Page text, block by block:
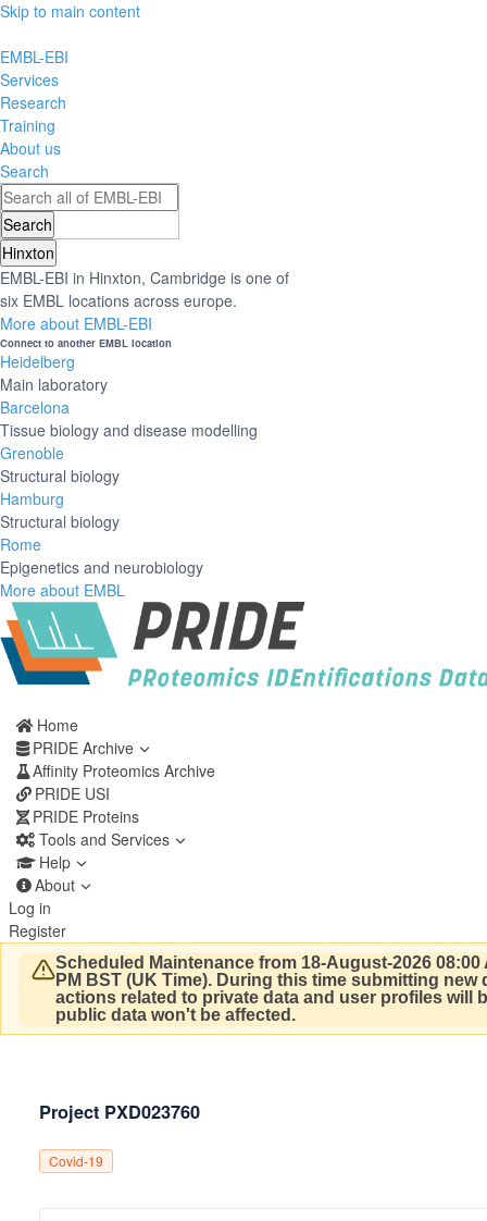
Skip to main content
EMBL-EBI
Services
Research
Training
About us
Search
Hinxton
EMBL-EBI in Hinxton, Cambridge is one of
six EMBL locations across europe.
More about EMBL-EBI
Connect to another EMBL location
Heidelberg
Main laboratory
Barcelona
Tissue biology and disease modelling
Grenoble
Structural biology
Hamburg
Structural biology
Rome
Epigenetics and neurobiology
More about EMBL
Home
PRIDE Archive
Affinity Proteomics Archive
PRIDE USI
PRIDE Proteins
Tools and Services
Help
About
Log in
Register
Scheduled Maintenance from 18-August-2026 08:00
PM BST (UK Time). During this time submitting new
actions related to private data and user profiles will
public data won't be affected.
Project PXD023760
Covid-19